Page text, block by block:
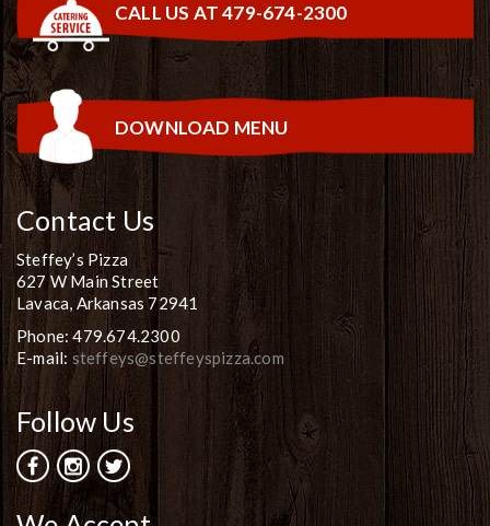
CALL US AT 479-674-2300
DOWNLOAD MENU
Contact Us
Steffey’s Pizza
627 W Main Street
Lavaca, Arkansas 72941
Phone: 479.674.2300
E-mail: steffeys@steffeyspizza.com
Follow Us